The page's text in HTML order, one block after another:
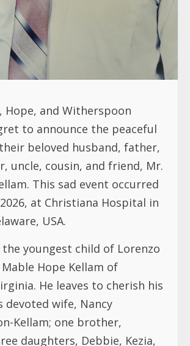
Hope, and Witherspoon
to announce the peaceful
beloved husband, father,
uncle, cousin, and friend, Mr.
This sad event occurred
at Christiana Hospital in
USA.
the youngest child of Lorenzo
Hope Kellam of
He leaves to cherish his
devoted wife, Nancy
Kellam; one brother,
daughters, Debbie, Kezia,